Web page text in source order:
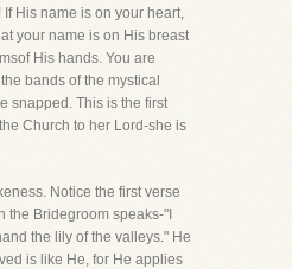
His name is on your heart,
your name is on His breast
His hands. You are
bands of the mystical
snapped. This is the first
Church to her Lord-she is
Notice the first verse
the Bridegroom speaks-"I
the lily of the valleys." He
is like He, for He applies